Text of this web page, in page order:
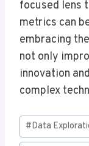
focused lens
metrics can
embracing
not only
innovation
complex
Post
Tags:
#Data